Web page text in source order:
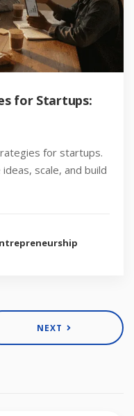
for Startups:
for startups.
scale, and build
NEXT